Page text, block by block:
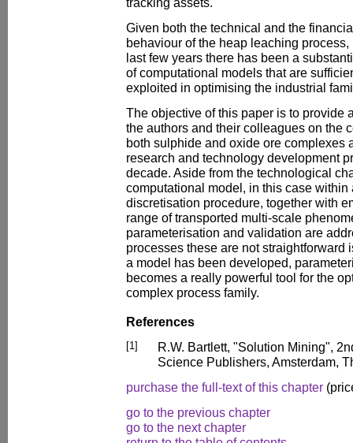
Given both the technical and the
behaviour of the heap leaching
last few years there has been a
of computational models that are
exploited in optimising the industrial
The objective of this paper is to provide
the authors and their colleagues on the
both sulphide and oxide ore complexes
research and technology development
decade. Aside from the technological
computational model, in this case
discretisation procedure, together with
range of transported multi-scale
parameterisation and validation are
processes these are not straightforward
a model has been developed,
becomes a really powerful tool for the
complex process family.
References
[1]
R.W. Bartlett, "Solution Mining",
Science Publishers, Amsterdam,
purchase the full-text of this chapter
go to the previous chapter
go to the next chapter